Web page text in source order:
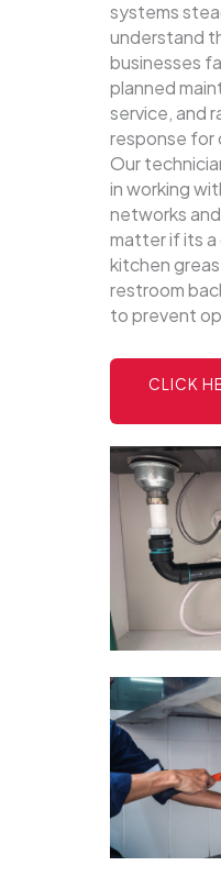
systems
understand
businesses
planned
service, and
response for
Our
in working
networks
matter if its a
kitchen
restroom
to prevent
CLICK